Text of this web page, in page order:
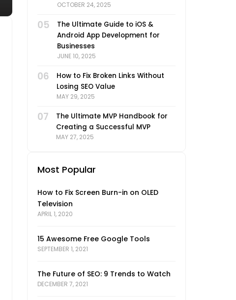
OCTOBER 24, 2025
05
The Ultimate Guide to iOS &
Android App Development for
Businesses
JUNE 10, 2025
06
How to Fix Broken Links Without
Losing SEO Value
MAY 29, 2025
07
The Ultimate MVP Handbook for
Creating a Successful MVP
MAY 27, 2025
Most Popular
How to Fix Screen Burn-in on OLED
Television
APRIL 1, 2020
15 Awesome Free Google Tools
SEPTEMBER 1, 2021
The Future of SEO: 9 Trends to Watch
DECEMBER 7, 2021